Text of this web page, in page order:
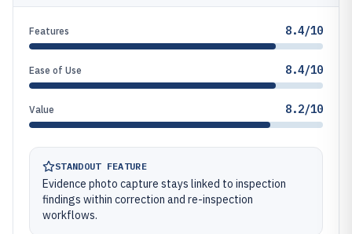
Features 8.4/10
Ease of Use 8.4/10
Value 8.2/10
STANDOUT FEATURE
Evidence photo capture stays linked to inspection
findings within correction and re-inspection
workflows.